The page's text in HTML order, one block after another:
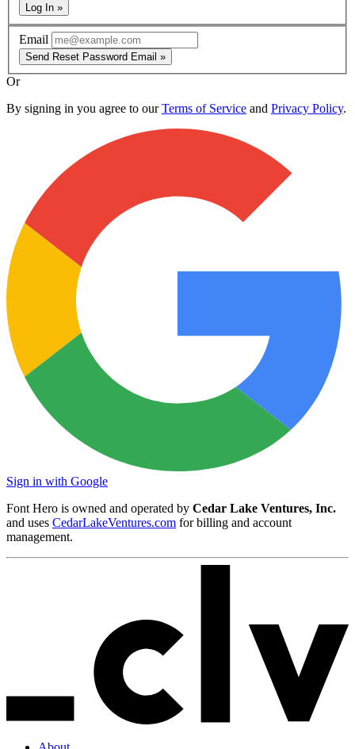
Log In »
Email
Send Reset Password Email »
Or
By signing in you agree to ourTerms of Service and Privacy Policy.
Sign in with Google
Font Hero is owned and operated by Cedar Lake Ventures, Inc.
and uses CedarLakeVentures.com for billing and account
management.